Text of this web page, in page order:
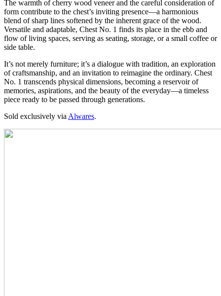
The warmth of cherry wood veneer and the careful consideration of
form contribute to the chest’s inviting presence—a harmonious
blend of sharp lines softened by the inherent grace of the wood.
Versatile and adaptable, Chest No. 1 finds its place in the ebb and
flow of living spaces, serving as seating, storage, or a small coffee or
side table.
It’s not merely furniture; it’s a dialogue with tradition, an exploration
of craftsmanship, and an invitation to reimagine the ordinary. Chest
No. 1 transcends physical dimensions, becoming a reservoir of
memories, aspirations, and the beauty of the everyday—a timeless
piece ready to be passed through generations.
Sold exclusively via Alwares.